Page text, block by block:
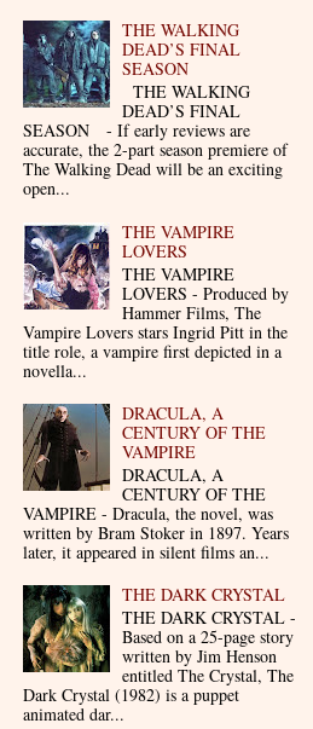
THE WALKING
DEAD’S FINAL
SEASON
THE WALKING
DEAD’S FINAL
SEASON - If early reviews are
accurate, the 2-part season premiere of
The Walking Dead will be an exciting
open...
THE VAMPIRE
LOVERS
THE VAMPIRE
LOVERS - Produced by
Hammer Films, The
Vampire Lovers stars Ingrid Pitt in the
title role, a vampire first depicted in a
novella...
DRACULA, A
CENTURY OF THE
VAMPIRE
DRACULA, A
CENTURY OF THE
VAMPIRE - Dracula, the novel, was
written by Bram Stoker in 1897. Years
later, it appeared in silent films an...
THE DARK CRYSTAL
THE DARK CRYSTAL -
Based on a 25-page story
written by Jim Henson
entitled The Crystal, The
Dark Crystal (1982) is a puppet
animated dar...